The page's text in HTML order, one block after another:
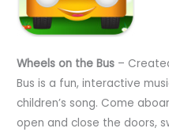
Wheels on the Bus –
Bus is a fun, interactive
children’s song. Come
open and close the doors,